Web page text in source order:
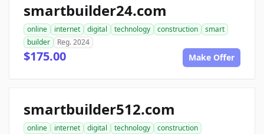
smartbuilder24.com
online internet digital technology construction
smart
builder
Reg. 2024
$175.00 Make Offer
smartbuilder512.com
online internet digital technology
construction